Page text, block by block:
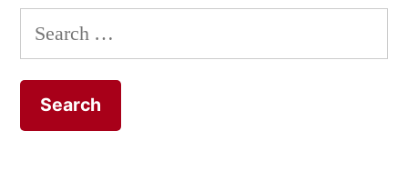
Abuse
Search
for: